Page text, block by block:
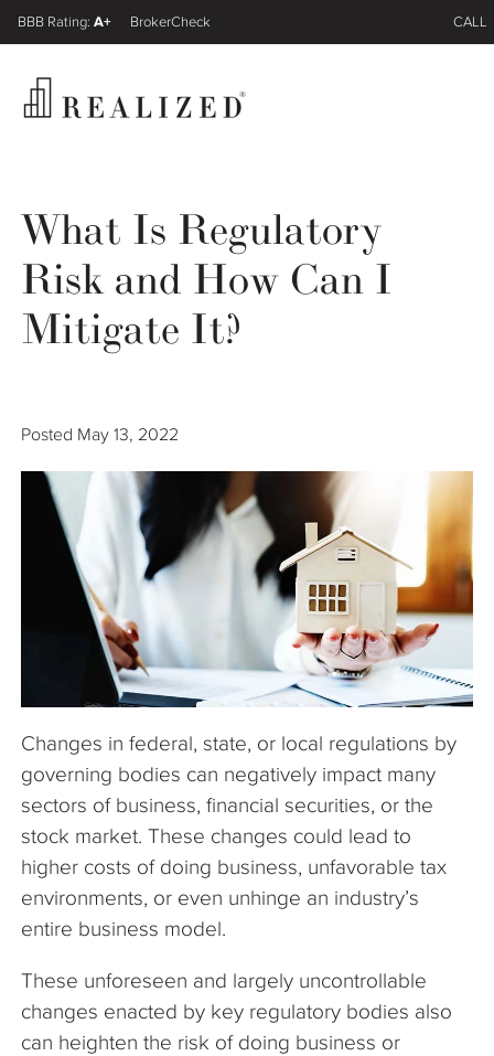
Wealth Management Gap
Our Process
Resources
The Company
Articles
A+
FINRA BrokerCheck CALL
What Is Regulatory
Risk and How Can I
Mitigate It?
Posted May 13, 2022
Changes in federal, state, or local regulations by
governing bodies can negatively impact many
sectors of business, financial securities, or the
stock market. These changes could lead to
higher costs of doing business, unfavorable tax
environments, or even unhinge an industry’s
entire business model.
These unforeseen and largely uncontrollable
changes enacted by key regulatory bodies also
can heighten the risk of doing business or